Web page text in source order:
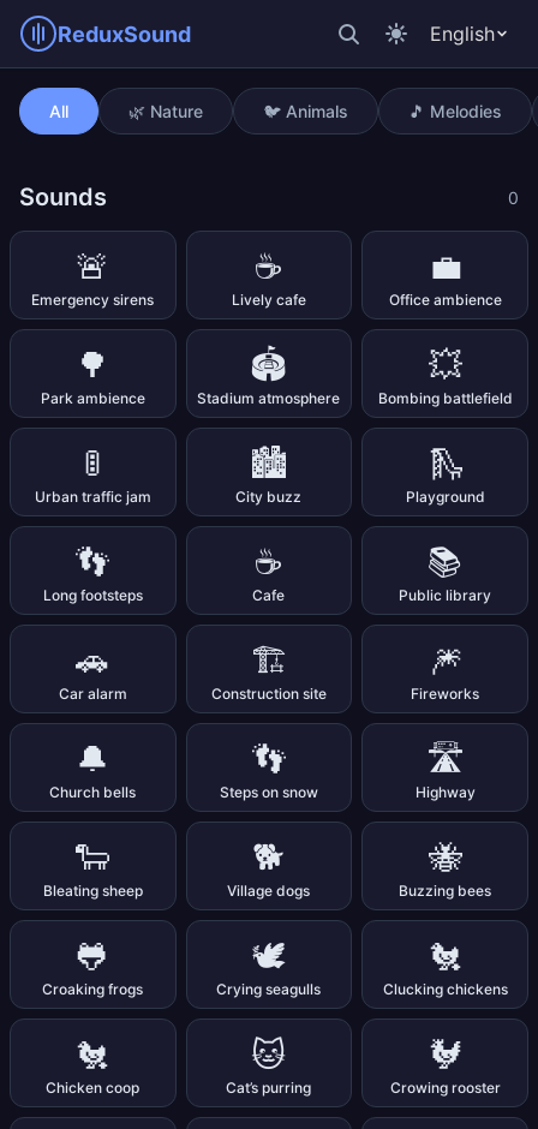
ReduxSound English
Ticking clock
All 🌿 Nature 🐦 Animals 🎵 Melodies
Sounds 0
🚨
Emergency sirens
☕
Lively cafe
💼
Office ambience
🌳
Park ambience
🏟️
Stadium atmosphere
💥
Bombing battlefield
🚦
Urban traffic jam
🏙️
City buzz
🛝
Playground
👣
Long footsteps
☕
Cafe
📚
Public library
🚗
Car alarm
🏗️
Construction site
🎆
Fireworks
🔔
Church bells
👣
Steps on snow
🛣️
Highway
🐑
Bleating sheep
🐕
Village dogs
🐝
Buzzing bees
🐸
Croaking frogs
🕊️
Crying seagulls
🐔
Clucking chickens
🐔
Chicken coop
🐱
Cat’s purring
🐓
Crowing rooster